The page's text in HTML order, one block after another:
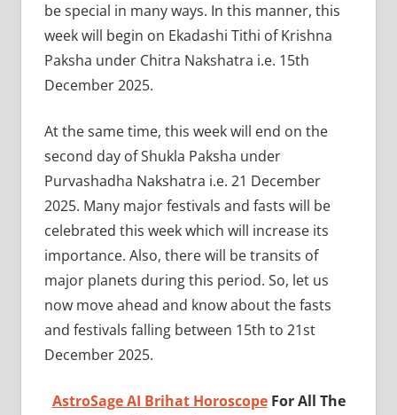
be special in many ways. In this manner, this
week will begin on Ekadashi Tithi of Krishna
Paksha under Chitra Nakshatra i.e. 15th
December 2025.
At the same time, this week will end on the
second day of Shukla Paksha under
Purvashadha Nakshatra i.e. 21 December
2025. Many major festivals and fasts will be
celebrated this week which will increase its
importance. Also, there will be transits of
major planets during this period. So, let us
now move ahead and know about the fasts
and festivals falling between 15th to 21st
December 2025.
AstroSage AI Brihat HoroscopeFor All The